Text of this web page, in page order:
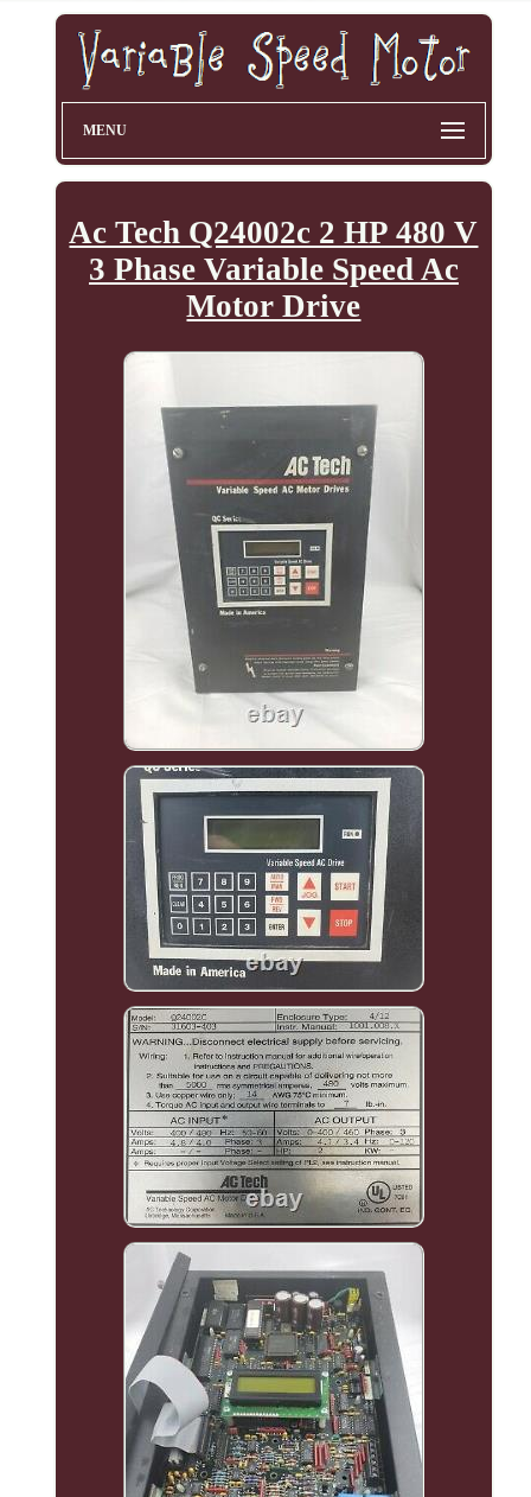
MENU
Ac Tech Q24002c 2 HP 480 V
3 Phase Variable Speed Ac
Motor Drive